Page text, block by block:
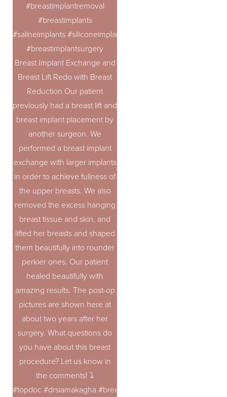
#breastimplantremoval
#breastimplants
#salineimplants #siliconeimplants
#breastimplantsurgery
Breast Implant Exchange and
Breast Lift Redo with Breast
Reduction Our patient
previously had a breast lift and
breast implant placement by
another surgeon. We
performed a breast implant
exchange with larger implants
in order to achieve fullness of
the upper breasts. We also
removed the excess hanging
breast tissue and skin, and
lifted her breasts and shaped
them beautifully into rounder
perkier ones. Our patient
healed beautifully with
amazing results. The post-op
pictures are shown here at
about two years after her
surgery. What questions do
you have about this breast
procedure? Let us know in
the comments! ⤵️
#topdoc #drsiamakagha #breastaugmentation